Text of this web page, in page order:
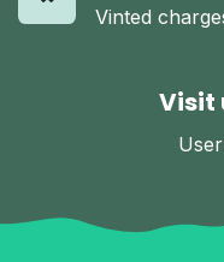
Vinted
Visit